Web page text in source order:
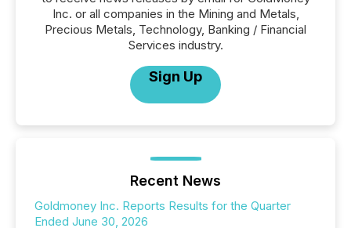
Inc. or all companies in the Mining and Metals,
Precious Metals, Technology, Banking / Financial
Services industry.
Sign Up
Recent News
Goldmoney Inc. Reports Results for the Quarter
Ended June 30, 2026